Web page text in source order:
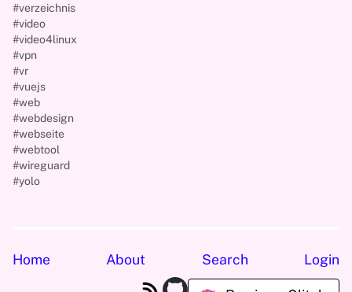
#verzeichnis
#video
#video4linux
#vpn
#vr
#vuejs
#web
#webdesign
#webseite
#webtool
#wireguard
#yolo
Home About Search Login